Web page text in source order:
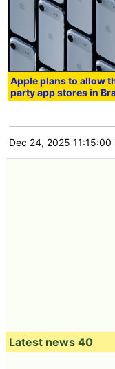
Apple plans to allow
party app stores in
Dec 24, 2025 11:15:00
Latest news 40